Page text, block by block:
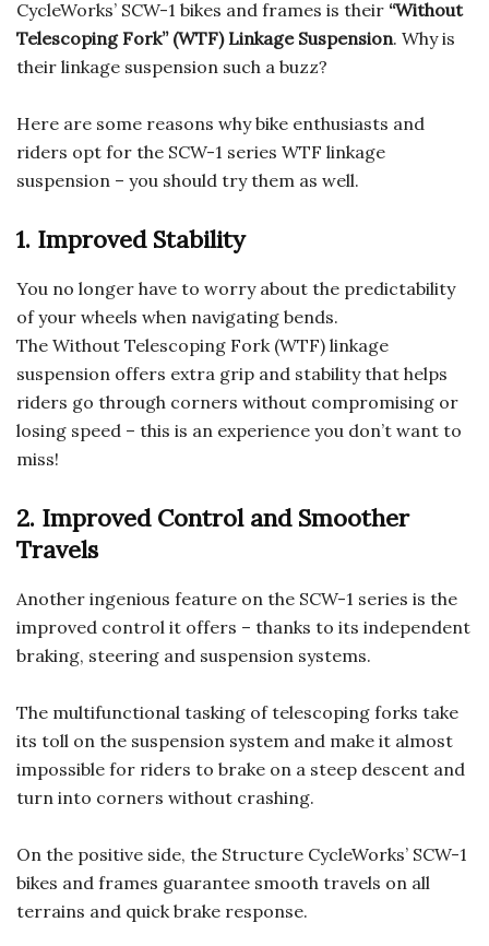
CycleWorks’ SCW-1 bikes and frames is their “Without
Telescoping Fork” (WTF) Linkage Suspension. Why is
their linkage suspension such a buzz?
Here are some reasons why bike enthusiasts and
riders opt for the SCW-1 series WTF linkage
suspension – you should try them as well.
1. Improved Stability
You no longer have to worry about the predictability
of your wheels when navigating bends.
The Without Telescoping Fork (WTF) linkage
suspension offers extra grip and stability that helps
riders go through corners without compromising or
losing speed – this is an experience you don’t want to
miss!
2. Improved Control and Smoother
Travels
Another ingenious feature on the SCW-1 series is the
improved control it offers – thanks to its independent
braking, steering and suspension systems.
The multifunctional tasking of telescoping forks take
its toll on the suspension system and make it almost
impossible for riders to brake on a steep descent and
turn into corners without crashing.
On the positive side, the Structure CycleWorks’ SCW-1
bikes and frames guarantee smooth travels on all
terrains and quick brake response.